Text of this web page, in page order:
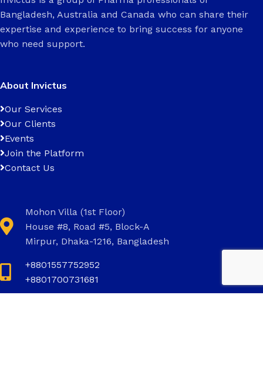
Bangladesh, Australia and Canada who can share their
expertise and experience to bring success for anyone
who need support.
About Invictus
Our Services
Our Clients
Events
Join the Platform
Contact Us
Mohon Villa (1st Floor)
House #8, Road #5, Block-A
Mirpur, Dhaka-1216, Bangladesh
+8801557752952
+8801700731681